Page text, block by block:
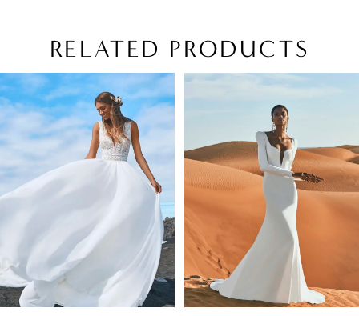
RELATED PRODUCTS
Related
Products
Carousel
Skip
to
end
AUTOPLAY
SLIDE
SLIDE
0
3
5
6